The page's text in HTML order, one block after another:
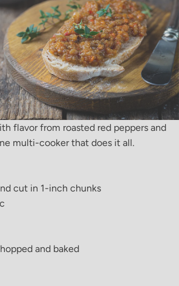
flavor from roasted red peppers and
multi-cooker that does it all.
cut in 1-inch chunks
and baked